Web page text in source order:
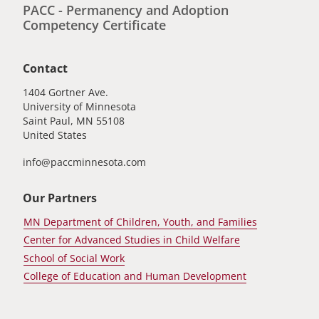
PACC - Permanency and Adoption
Competency Certificate
Contact
1404 Gortner Ave.
University of Minnesota
Saint Paul, MN 55108
United States
info@paccminnesota.com
Our Partners
MN Department of Children, Youth, and Families
Center for Advanced Studies in Child Welfare
School of Social Work
College of Education and Human Development